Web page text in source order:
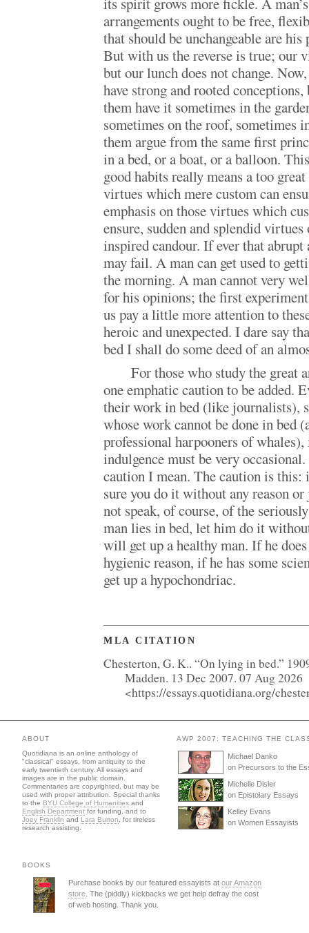
arrangements ought to be free,
that should be unchangeable are
But with us the reverse is true; our
but our lunch does not change.
have strong and rooted
them have it sometimes in the
sometimes on the roof, sometimes
them argue from the same first
in a bed, or a boat, or a balloon.
good habits really means a too
virtues which mere custom can
emphasis on those virtues which
ensure, sudden and splendid
inspired candour. If ever that abrupt
may fail. A man can get used to
the morning. A man cannot very
for his opinions; the first
us pay a little more attention to
heroic and unexpected. I dare say
bed I shall do some deed of an
For those who study the great
one emphatic caution to be added.
their work in bed (like journalists),
whose work cannot be done in bed
professional harpooners of
indulgence must be very
caution I mean. The caution is this:
sure you do it without any reason
not speak, of course, of the
man lies in bed, let him do it
will get up a healthy man. If he
hygienic reason, if he has some
get up a hypochondriac.
MLA CITATION
Chesterton, G. K.. “On lying in bed.”
Madden. 13 Dec 2007. 07 Aug 2026
<https://essays.quotidiana.org/
ABOUT
Quotidiana is an online anthology of
"classical" essays, from antiquity to the
early twentieth century. All essays and
images are in the public domain.
Commentaries are copyrighted, but may be
used with proper attribution. Special thanks
to the BYU College of Humanities and
English Department for funding, and to
Joey Franklin and Lara Burton , for tireless
research assisting.
AWP 2007: TEACHING THE
Michael Danko
on Precursors to the
Michelle Disler
on Epistolary Essays
Kelley Evans
on Women Essayists
BOOKS
Purchase books by our featured essayists at our Amazon
store . The (piddly) kickbacks we get help defray the cost
of web hosting. Thank you.